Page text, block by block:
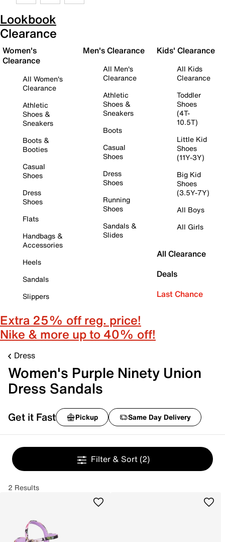
Lookbook
Clearance
Women's
Clearance
All Women's
Clearance
Athletic
Shoes &
Sneakers
Boots &
Booties
Casual
Shoes
Dress
Shoes
Flats
Handbags &
Accessories
Heels
Sandals
Slippers
Men's Clearance
All Men's
Clearance
Athletic
Shoes &
Sneakers
Boots
Casual
Shoes
Dress
Shoes
Running
Shoes
Sandals &
Slides
Kids' Clearance
All Kids
Clearance
Toddler
Shoes
(4T-
10.5T)
Little Kid
Shoes
(11Y-3Y)
Big Kid
Shoes
(3.5Y-7Y)
All Boys
All Girls
All Clearance
Deals
Last Chance
Extra 25% off reg. price!
Nike & more up to 40% off!
Dress
Women's Purple Ninety Union
Dress Sandals
Get it Fast Pickup Same Day Delivery
Filter & Sort (2)
2 Results